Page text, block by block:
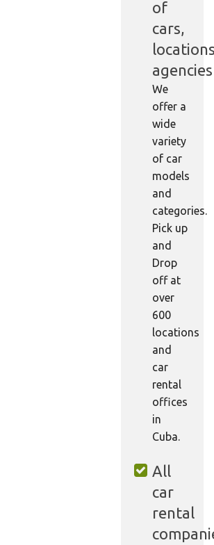
of
cars,
agencies
We
offer a
wide
variety
of car
models
and
categories.
Pick up
and
Drop
off at
over
600
locations
and
car
rental
offices
in
Cuba.
All
car
rental